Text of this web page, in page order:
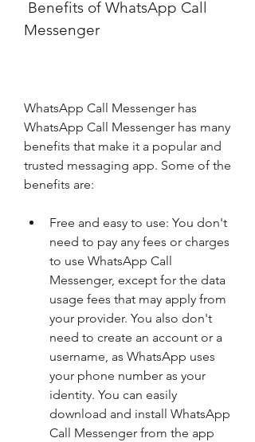
Messenger
WhatsApp Call Messenger has
WhatsApp Call Messenger has many
benefits that make it a popular and
trusted messaging app. Some of the
benefits are:
Free and easy to use: You don't
need to pay any fees or charges
to use WhatsApp Call
Messenger, except for the data
usage fees that may apply from
your provider. You also don't
need to create an account or a
username, as WhatsApp uses
your phone number as your
identity. You can easily
download and install WhatsApp
Call Messenger from the app